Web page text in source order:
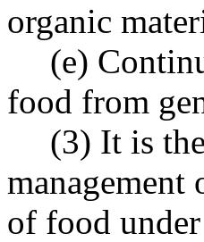
organic
(e)
food from
(3) It is
management
of food